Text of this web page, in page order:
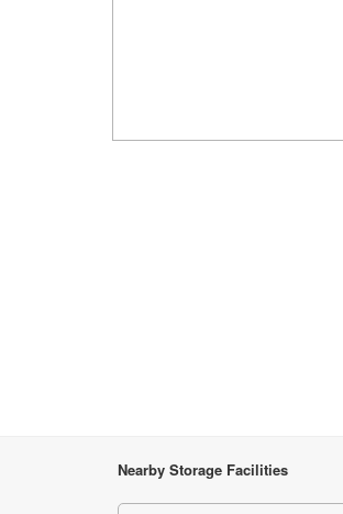
Nearby Storage Facilities